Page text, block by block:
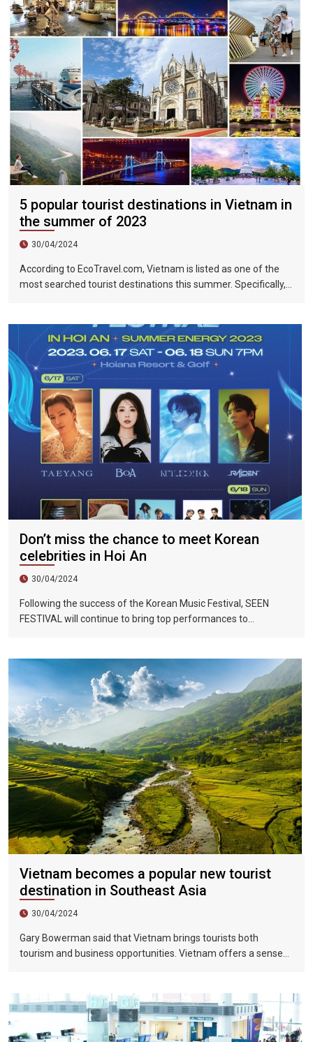
5 popular tourist destinations in Vietnam in
the summer of 2023
30/04/2024
According to EcoTravel.com, Vietnam is listed as one of the
most searched tourist destinations this summer. Specifically,
219%.
Don’t miss the chance to meet Korean
celebrities in Hoi An
30/04/2024
Following the success of the Korean Music Festival, SEEN
FESTIVAL will continue to bring top performances to
Vietnam becomes a popular new tourist
destination in Southeast Asia
30/04/2024
Gary Bowerman said that Vietnam brings tourists both
tourism and business opportunities. Vietnam offers a sense